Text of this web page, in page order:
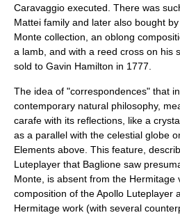
Caravaggio executed. There was
Mattei family and later also bought
Monte collection, an oblong
a lamb, and with a reed cross on his
sold to Gavin Hamilton in 1777.
The idea of "correspondences" that
contemporary natural philosophy,
carafe with its reflections, like a
as a parallel with the celestial globe
Elements above. This feature,
Luteplayer that Baglione saw
Monte, is absent from the Hermitage
composition of the Apollo Luteplayer
Hermitage work (with several